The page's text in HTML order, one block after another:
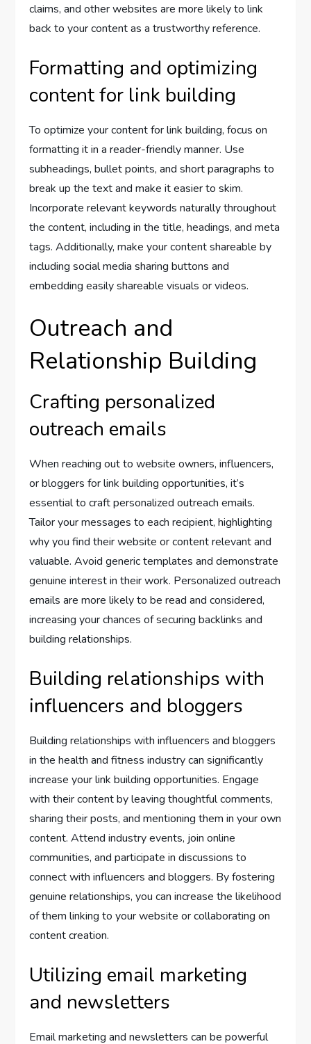
claims, and other websites are more likely to link
back to your content as a trustworthy reference.
Formatting and optimizing
content for link building
To optimize your content for link building, focus on
formatting it in a reader-friendly manner. Use
subheadings, bullet points, and short paragraphs to
break up the text and make it easier to skim.
Incorporate relevant keywords naturally throughout
the content, including in the title, headings, and meta
tags. Additionally, make your content shareable by
including social media sharing buttons and
embedding easily shareable visuals or videos.
Outreach and
Relationship Building
Crafting personalized
outreach emails
When reaching out to website owners, influencers,
or bloggers for link building opportunities, it’s
essential to craft personalized outreach emails.
Tailor your messages to each recipient, highlighting
why you find their website or content relevant and
valuable. Avoid generic templates and demonstrate
genuine interest in their work. Personalized outreach
emails are more likely to be read and considered,
increasing your chances of securing backlinks and
building relationships.
Building relationships with
influencers and bloggers
Building relationships with influencers and bloggers
in the health and fitness industry can significantly
increase your link building opportunities. Engage
with their content by leaving thoughtful comments,
sharing their posts, and mentioning them in your own
content. Attend industry events, join online
communities, and participate in discussions to
connect with influencers and bloggers. By fostering
genuine relationships, you can increase the likelihood
of them linking to your website or collaborating on
content creation.
Utilizing email marketing
and newsletters
Email marketing and newsletters can be powerful